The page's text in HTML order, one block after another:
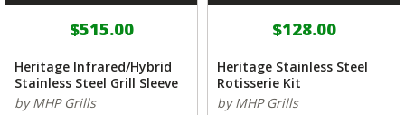
$515.00
Heritage Infrared/Hybrid
Stainless Steel Grill Sleeve
by MHP Grills
$128.00
Heritage Stainless Steel
Rotisserie Kit
by MHP Grills